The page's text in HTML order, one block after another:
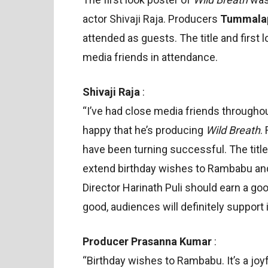
actor Shivaji Raja. Producers
attended as guests. The title and first
media friends in attendance.
Shivaji Raja :
“I’ve had close media friends
happy that he’s producing Wild Breath.
have been turning successful. The
extend birthday wishes to Rambabu
Director Harinath Puli should earn a
good, audiences will definitely support
Producer Prasanna Kumar :
“Birthday wishes to Rambabu. It’s a